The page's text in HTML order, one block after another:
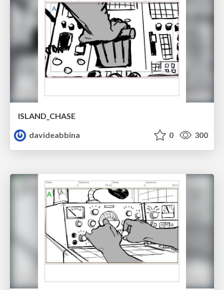
ISLAND_CHASE
davideabbina
0 300